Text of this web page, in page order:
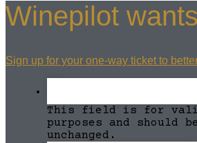
Winepilot
Sign up for your one-way ticket to
This field is for
purposes and should
unchanged.